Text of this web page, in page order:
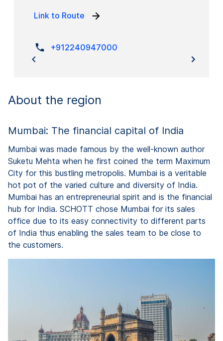
Link to Route
+912240947000
About the region
Mumbai: The financial capital of India
Mumbai was made famous by the well-known author
Suketu Mehta when he first coined the term Maximum
City for this bustling metropolis. Mumbai is a veritable
hot pot of the varied culture and diversity of India.
Mumbai has an entrepreneurial spirit and is the financial
hub for India. SCHOTT chose Mumbai for its sales
office due to its easy connectivity to different parts
of India thus enabling the sales team to be close to
the customers.